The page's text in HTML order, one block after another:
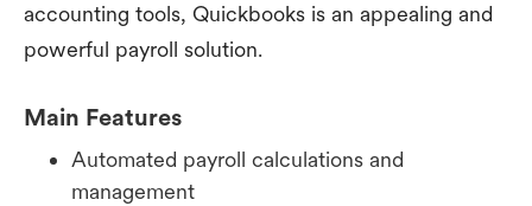
accounting tools, Quickbooks is an appealing and
powerful payroll solution.
Main Features
Automated payroll calculations and
management